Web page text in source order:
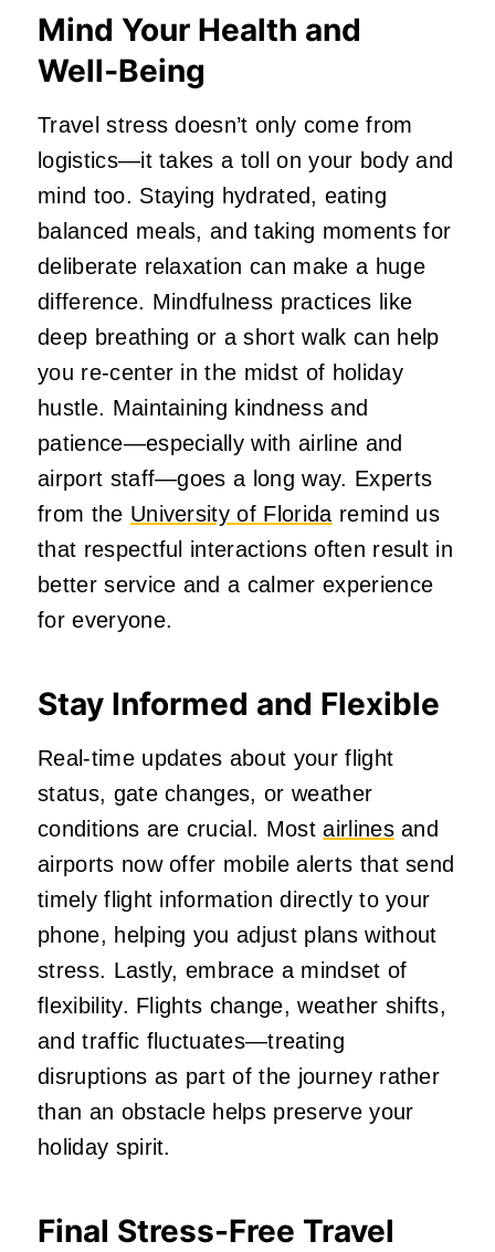
Mind Your Health and
Well‑Being
Travel stress doesn’t only come from
logistics—it takes a toll on your body and
mind too. Staying hydrated, eating
balanced meals, and taking moments for
deliberate relaxation can make a huge
difference. Mindfulness practices like
deep breathing or a short walk can help
you re‑center in the midst of holiday
hustle. Maintaining kindness and
patience—especially with airline and
airport staff—goes a long way. Experts
from the University of Floridaremind us
that respectful interactions often result in
better service and a calmer experience
for everyone.
Stay Informed and Flexible
Real‑time updates about your flight
status, gate changes, or weather
conditions are crucial. Mostairlinesand
airports now offer mobile alerts that send
timely flight information directly to your
phone, helping you adjust plans without
stress. Lastly, embrace a mindset of
flexibility. Flights change, weather shifts,
and traffic fluctuates—treating
disruptions as part of the journey rather
than an obstacle helps preserve your
holiday spirit.
Final Stress-Free Travel